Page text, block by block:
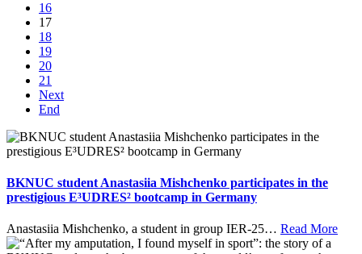
16
17
18
19
20
21
Next
End
BKNUC student Anastasiia Mishchenko participates in the
prestigious E³UDRES² bootcamp in Germany
Anastasiia Mishchenko, a student in group IER-25… Read More